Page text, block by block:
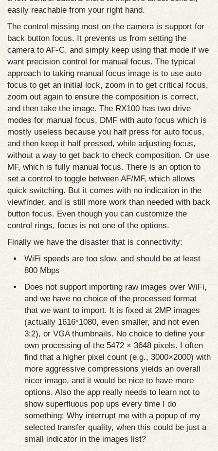
easily reachable from your right hand.
The control missing most on the camera is support for
back button focus. It prevents us from setting the
camera to AF-C, and simply keep using that mode if we
want precision control for manual focus. The typical
approach to taking manual focus image is to use auto
focus to get an initial lock, zoom in to get critical focus,
zoom out again to ensure the composition is correct,
and then take the image. The RX100 has two drive
modes for manual focus, DMF with auto focus which is
mostly useless because you half press for auto focus,
and then keep it half pressed, while adjusting focus,
without a way to get back to check composition. Or use
MF, which is fully manual focus. There is an option to
set a control to toggle between AF/MF, which allows
quick switching. But it comes with no indication in the
viewfinder, and is still more work than needed with back
button focus. Even though you can customize the
control rings, focus is not one of the options.
Finally we have the disaster that is connectivity:
WiFi speeds are too slow, and should be at least
800 Mbps
Does not support importing raw images over WiFi,
and we have no choice of the processed format
that we want to import. It is fixed at 2MP images
(actually 1616*1080, even smaller, and not even
3:2), or VGA thumbnails. No choice to define your
own processing of the 5472 × 3648 pixels. I often
find that a higher pixel count (e.g., 3000×2000) with
more aggressive compressions yields an overall
nicer image, and it would be nice to have more
options. Also the app really needs to learn not to
show superfluous pop ups every time I do
something: Why interrupt me with a popup of my
selected transfer quality, when this could be just a
small indicator in the images list?